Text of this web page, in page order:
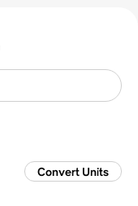
Convert Units